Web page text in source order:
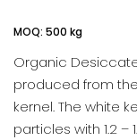
MOQ: 500 kg
Organic
produced from
kernel. The white
particles with 1.2 –